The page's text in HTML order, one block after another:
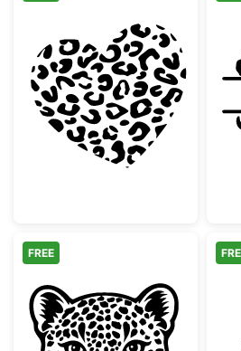
Leopard Print Heart
FREE